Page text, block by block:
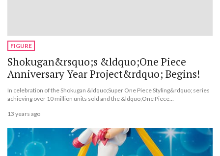
FIGURE
Shokugan&rsquo;s &ldquo;One Piece
Anniversary Year Project&rdquo; Begins!
In celebration of the Shokugan &ldquo;Super One Piece Styling&rdquo; series
achieving over 10 million units sold and the &ldquo;One Piece
Shokugan Anniversary Year Project&rdquo; has begun.
13 years ago